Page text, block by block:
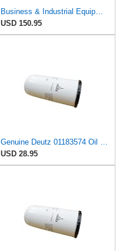
USD 150.95
USD 28.95